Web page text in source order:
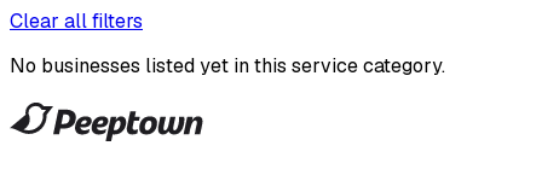
Clear all filters
No businesses listed yet in this service category.